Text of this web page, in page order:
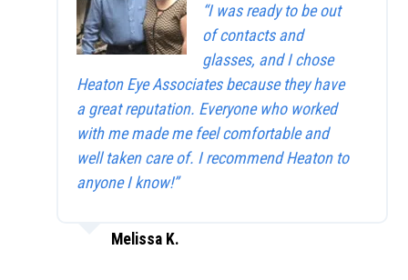
“I was ready to be out
of contacts and
glasses, and I chose
Heaton Eye Associates because they have
a great reputation. Everyone who worked
with me made me feel comfortable and
well taken care of. I recommend Heaton to
anyone I know!”
Melissa K.